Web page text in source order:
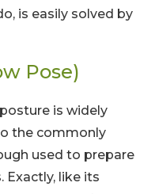
is easily solved by
Pose)
is widely
the commonly
used to prepare
Exactly, like its